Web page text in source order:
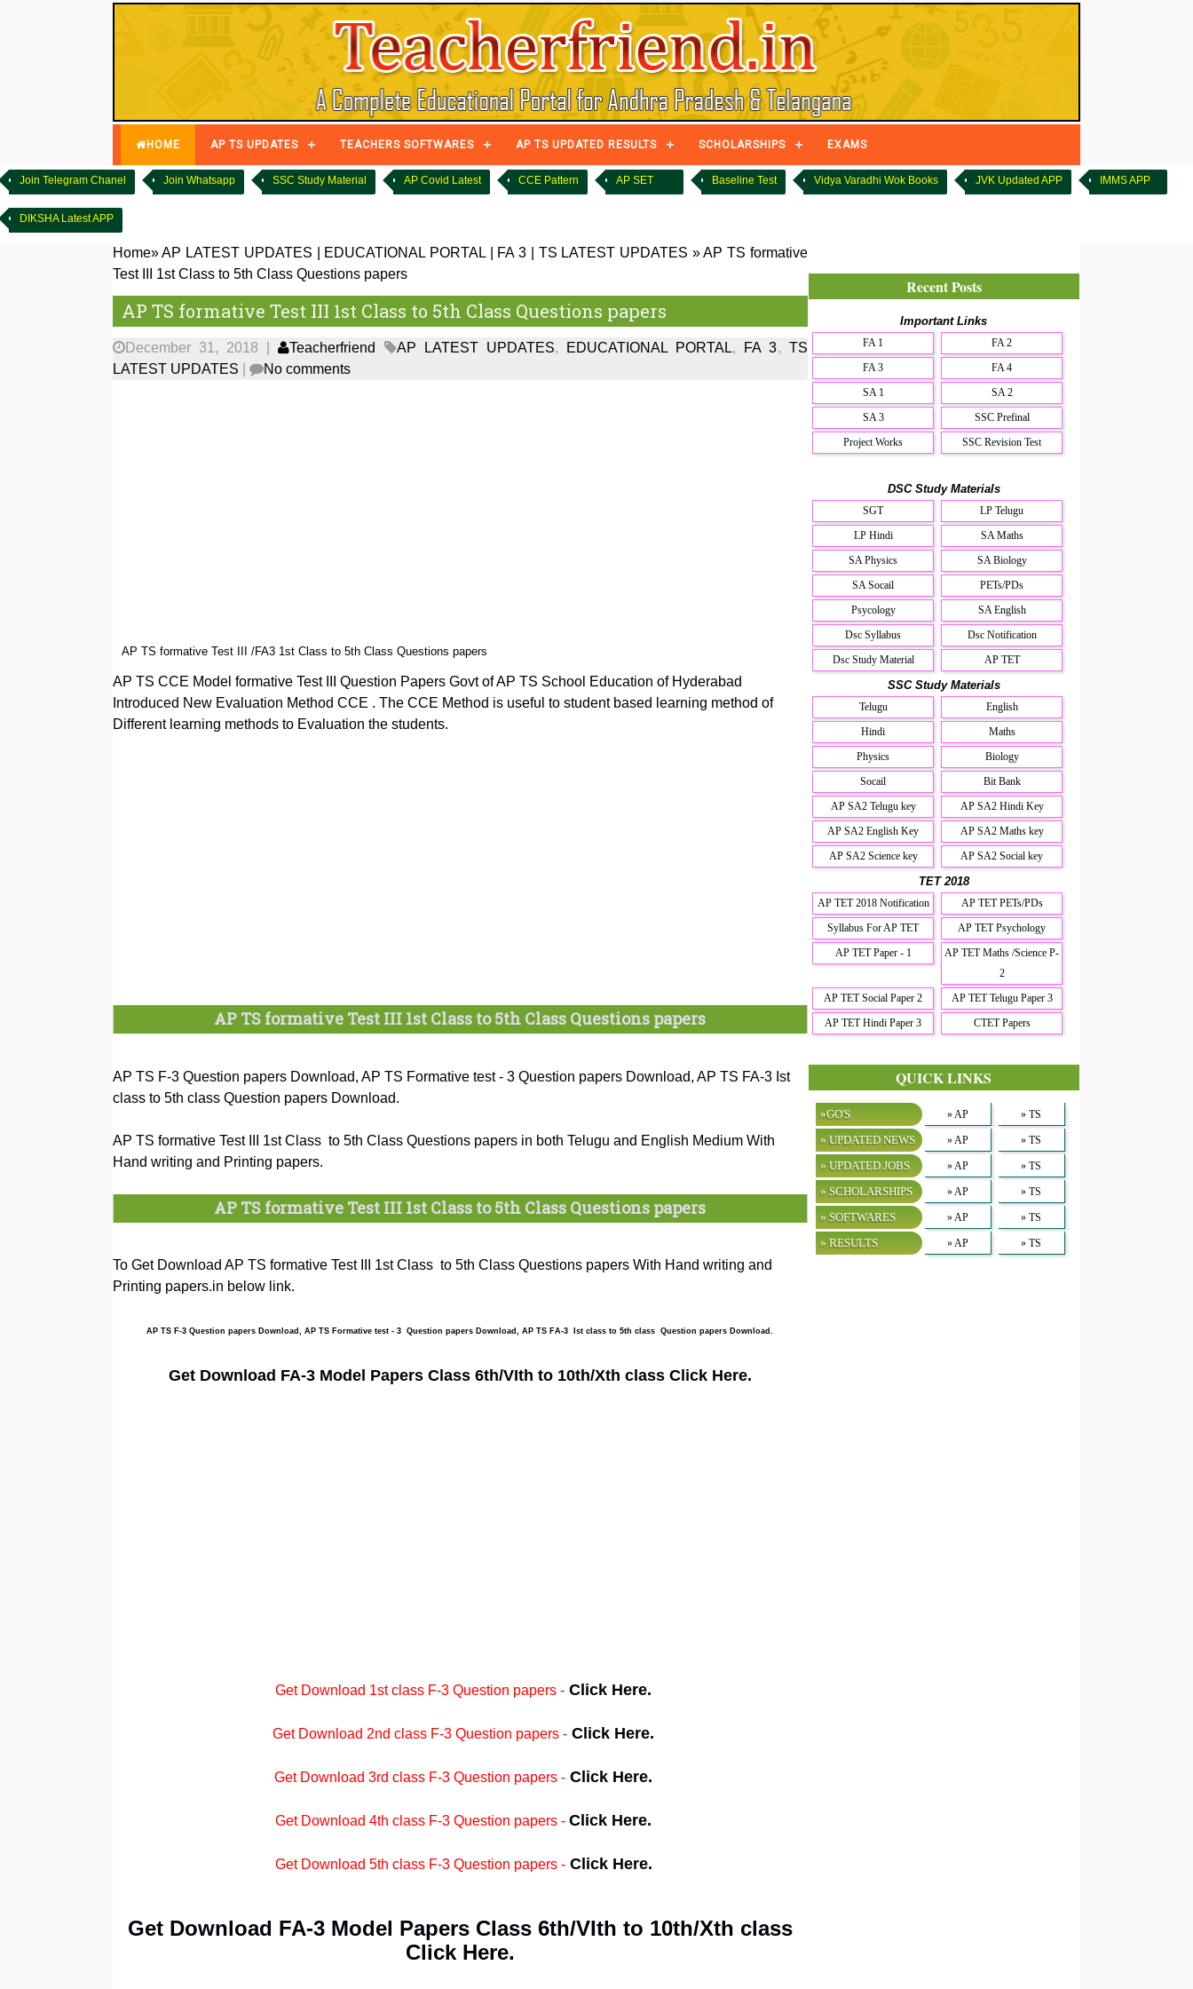
HOME AP TS UPDATES TEACHERS SOFTWARES AP TS UPDATED RESULTS SCHOLARSHIPS EXAMS
Join Telegram Chanel Join Whatsapp SSC Study Material AP Covid Latest CCE Pattern AP SET Baseline Test Vidya Varadhi Wok Books JVK Updated APP IMMS APP
DIKSHA Latest APP
Home»AP LATEST UPDATES EDUCATIONAL PORTAL FA 3 TS LATEST UPDATES »AP TS formative
Test III 1st Class to 5th Class Questions papers
AP TS formative Test III 1st Class to 5th Class Questions papers
December 31, 2018 | Teacherfriend AP LATEST UPDATES, EDUCATIONAL PORTAL, FA 3, TS
LATEST UPDATES
No comments
AP TS formative Test III /FA3 1st Class to 5th Class Questions papers
AP TS CCE Model formative Test III Question Papers Govt of AP TS School Education of Hyderabad
Introduced New Evaluation Method CCE . The CCE Method is useful to student based learning method of
Different learning methods to Evaluation the students.
AP TS formative Test III 1st Class to 5th Class Questions papers
AP TS F-3 Question papers Download, AP TS Formative test - 3 Question papers Download, AP TS FA-3 Ist
class to 5th class Question papers Download.
AP TS formative Test III 1st Class to 5th Class Questions papers in both Telugu and English Medium With
Hand writing and Printing papers.
AP TS formative Test III 1st Class to 5th Class Questions papers
To Get Download AP TS formative Test III 1st Class to 5th Class Questions papers With Hand writing and
Printing papers.in below link.
AP TS F-3 Question papers Download, AP TS Formative test - 3 Question papers Download, AP TS FA-3 Ist class to 5th class Question papers Download.
Get Download FA-3 Model Papers Class 6th/VIth to 10th/Xth class Click Here.
Get Download 1st class F-3 Question papers - Click Here.
Get Download 2nd class F-3 Question papers - Click Here.
Get Download 3rd class F-3 Question papers - Click Here.
Get Download 4th class F-3 Question papers -Click Here.
Get Download 5th class F-3 Question papers -Click Here.
Get Download FA-3 Model Papers Class 6th/VIth to 10th/Xth class
Click Here.
Recent Posts
Important Links
FA 1
FA 2
FA 3
FA 4
SA 1
SA 2
SA 3
SSC Prefinal
Project Works
SSC Revision Test
DSC Study Materials
SGT
LP Telugu
LP Hindi
SA Maths
SA Physics
SA Biology
SA Socail
PETs/PDs
Psycology
SA English
Dsc Syllabus
Dsc Notification
Dsc Study Material
AP TET
SSC Study Materials
Telugu
English
Hindi
Maths
Physics
Biology
Socail
Bit Bank
AP SA2 Telugu key
AP SA2 Hindi Key
AP SA2 English Key
AP SA2 Maths key
AP SA2 Science key
AP SA2 Social key
TET 2018
AP TET 2018 Notification
AP TET PETs/PDs
Syllabus For AP TET
AP TET Psychology
AP TET Paper - 1
AP TET Maths /Science P-
2
AP TET Social Paper 2
AP TET Telugu Paper 3
AP TET Hindi Paper 3
CTET Papers
QUICK LINKS
»GO'S » AP » TS
» UPDATED NEWS » AP » TS
» UPDATED JOBS » AP » TS
» SCHOLARSHIPS » AP » TS
» SOFTWARES » AP » TS
» RESULTS » AP » TS